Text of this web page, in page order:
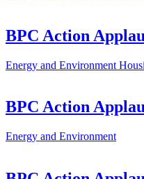
BPC Action
Energy and Environment
BPC Action
Energy and Environment